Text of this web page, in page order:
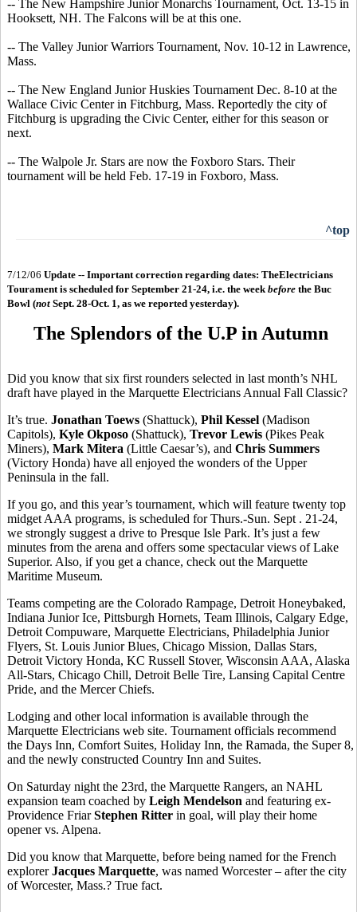
-- The New Hampshire Junior Monarchs Tournament, Oct. 13-15 in
Hooksett, NH. The Falcons will be at this one.
-- The Valley Junior Warriors Tournament, Nov. 10-12 in Lawrence,
Mass.
-- The New England Junior Huskies Tournament Dec. 8-10 at the
Wallace Civic Center in Fitchburg, Mass. Reportedly the city of
Fitchburg is upgrading the Civic Center, either for this season or
next.
-- The Walpole Jr. Stars are now the Foxboro Stars. Their
tournament will be held Feb. 17-19 in Foxboro, Mass.
^top
7/12/06 Update -- Important correction regarding dates: TheElectricians
Tourament is scheduled for September 21-24, i.e. the weekbefore the Buc
Bowl (not Sept. 28-Oct. 1, as we reported yesterday).
The Splendors of the U.P in Autumn
Did you know that six first rounders selected in last month’s NHL
draft have played in the Marquette Electricians Annual Fall Classic?
It’s true. Jonathan Toews (Shattuck), Phil Kessel (Madison
Capitols), Kyle Okposo (Shattuck), Trevor Lewis (Pikes Peak
Miners), Mark Mitera (Little Caesar’s), and Chris Summers
(Victory Honda) have all enjoyed the wonders of the Upper
Peninsula in the fall.
If you go, and this year’s tournament, which will feature twenty top
midget AAA programs, is scheduled for Thurs.-Sun. Sept . 21-24,
we strongly suggest a drive to Presque Isle Park. It’s just a few
minutes from the arena and offers some spectacular views of Lake
Superior. Also, if you get a chance, check out the Marquette
Maritime Museum.
Teams competing are the Colorado Rampage, Detroit Honeybaked,
Indiana Junior Ice, Pittsburgh Hornets, Team Illinois, Calgary Edge,
Detroit Compuware, Marquette Electricians, Philadelphia Junior
Flyers, St. Louis Junior Blues, Chicago Mission, Dallas Stars,
Detroit Victory Honda, KC Russell Stover, Wisconsin AAA, Alaska
All-Stars, Chicago Chill, Detroit Belle Tire, Lansing Capital Centre
Pride, and the Mercer Chiefs.
Lodging and other local information is available through the
Marquette Electricians web site. Tournament officials recommend
the Days Inn, Comfort Suites, Holiday Inn, the Ramada, the Super 8,
and the newly constructed Country Inn and Suites.
On Saturday night the 23rd, the Marquette Rangers, an NAHL
expansion team coached by Leigh Mendelson and featuring ex-
Providence FriarStephen Ritter in goal, will play their home
opener vs. Alpena.
Did you know that Marquette, before being named for the French
explorerJacques Marquette, was named Worcester – after the city
of Worcester, Mass.? True fact.